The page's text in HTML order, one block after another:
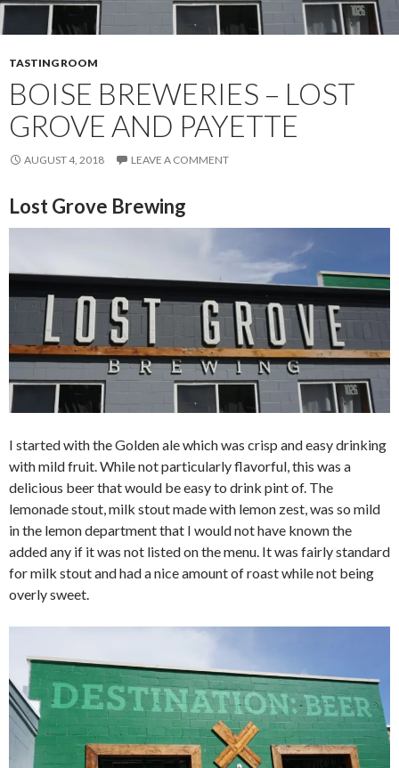
TASTING ROOM
BOISE BREWERIES – LOST
GROVE AND PAYETTE
AUGUST 4, 2018 LEAVE A COMMENT
Lost Grove Brewing
I started with the Golden ale which was crisp and easy drinking
with mild fruit. While not particularly flavorful, this was a
delicious beer that would be easy to drink pint of. The
lemonade stout, milk stout made with lemon zest, was so mild
in the lemon department that I would not have known the
added any if it was not listed on the menu. It was fairly standard
for milk stout and had a nice amount of roast while not being
overly sweet.